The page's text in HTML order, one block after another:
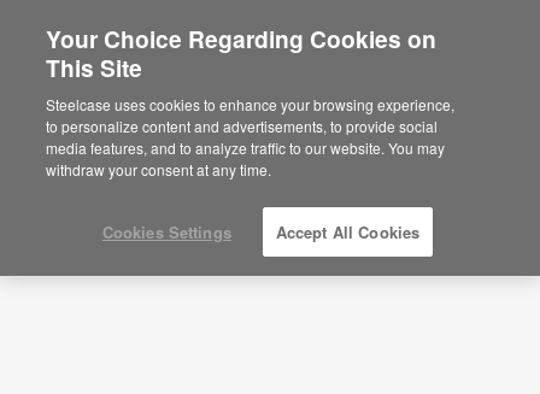
Albania
Your Choice Regarding Cookies on
This Site
Steelcase uses cookies to enhance your browsing experience,
to personalize content and advertisements, to provide social
media features, and to analyze traffic to our website. You may
withdraw your consent at any time.
Cookies Settings Accept All Cookies